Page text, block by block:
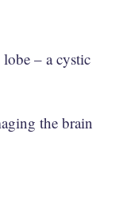
– a cystic
the brain